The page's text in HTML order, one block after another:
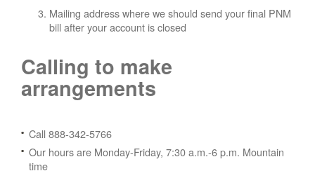
Mailing address where we should send your final PNM
bill after your account is closed
Calling to make
arrangements
Call 888-342-5766
Our hours are Monday-Friday, 7:30 a.m.-6 p.m. Mountain
time